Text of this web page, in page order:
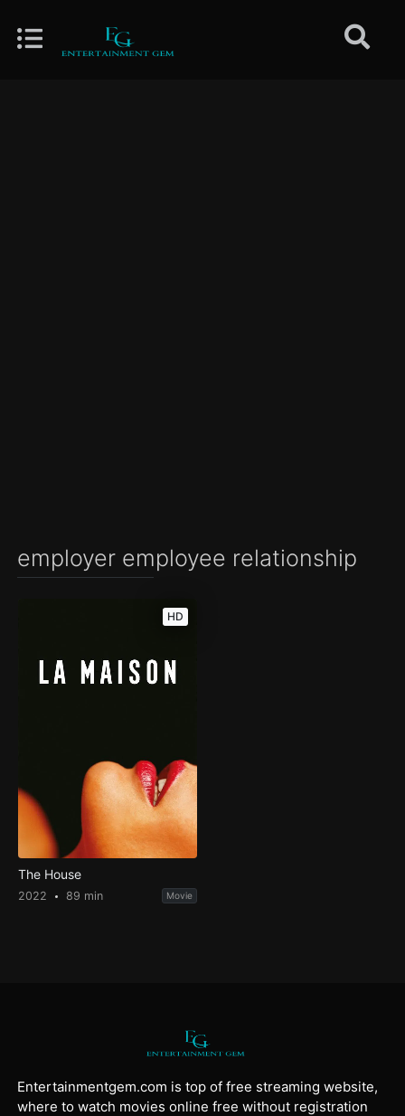
employer employee relationship
HD
The House
2022 89 min Movie
Entertainmentgem.com is top of free streaming website,
where to watch movies online free without registration